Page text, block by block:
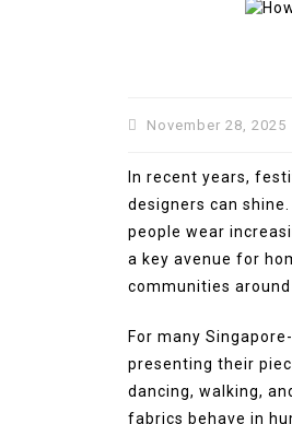
November 28, 2025
In recent years,
designers can
people wear
a key avenue for
communities
For many
presenting their
dancing, walking,
fabrics behave in
In
BRI
bagi